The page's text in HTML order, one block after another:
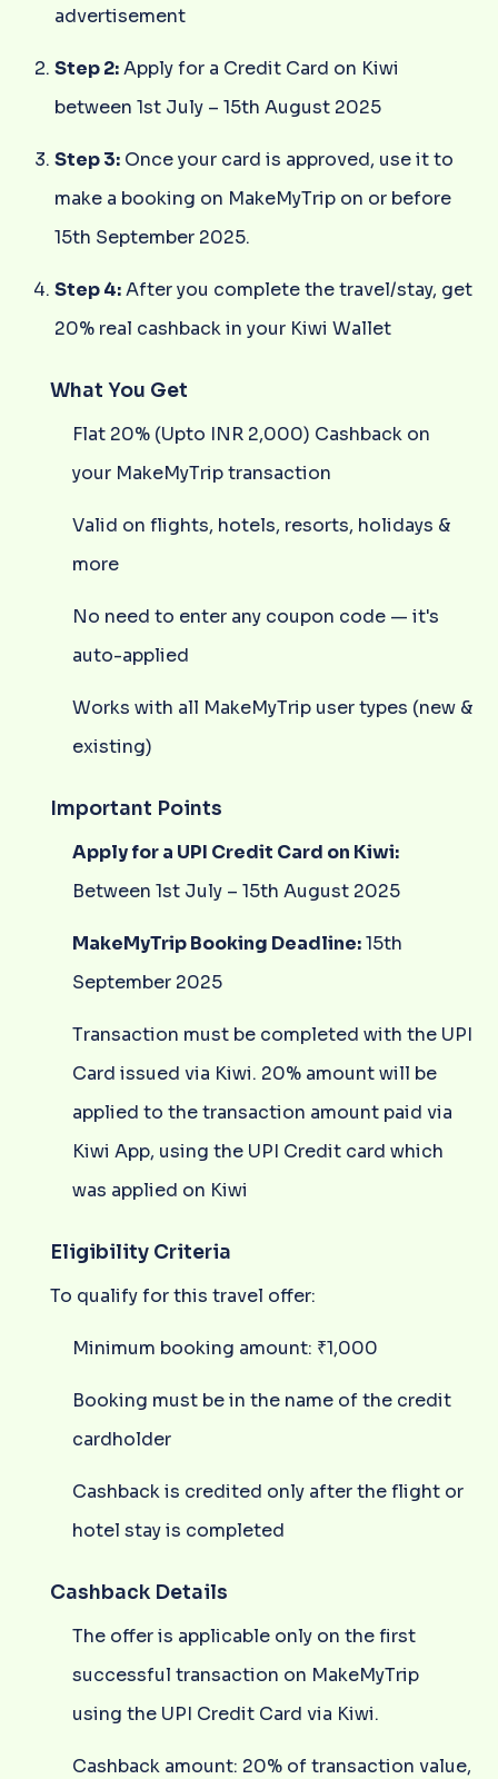
advertisement
Step 2:Apply for a Credit Card on Kiwi
between 1st July – 15th August 2025
Step 3:Once your card is approved, use it to
make a booking on MakeMyTrip on or before
15th September 2025.
Step 4:After you complete the travel/stay, get
20% real cashback in your Kiwi Wallet
What You Get
Flat 20% (Upto INR 2,000) Cashback on
your MakeMyTrip transaction
Valid on flights, hotels, resorts, holidays &
more
No need to enter any coupon code — it's
auto-applied
Works with all MakeMyTrip user types (new &
existing)
Important Points
Apply for a UPI Credit Card on Kiwi:
Between 1st July – 15th August 2025
MakeMyTrip Booking Deadline:15th
September 2025
Transaction must be completed with the UPI
Card issued via Kiwi. 20% amount will be
applied to the transaction amount paid via
Kiwi App, using the UPI Credit card which
was applied on Kiwi
Eligibility Criteria
To qualify for this travel offer:
Minimum booking amount: ₹1,000
Booking must be in the name of the credit
cardholder
Cashback is credited only after the flight or
hotel stay is completed
Cashback Details
The offer is applicable only on the first
successful transaction on MakeMyTrip
using the UPI Credit Card via Kiwi.
Cashback amount: 20% of transaction value,